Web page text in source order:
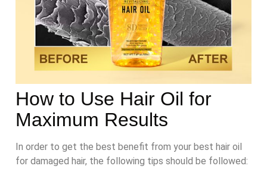
How to Use Hair Oil for
Maximum Results
In order to get the best benefit from your best hair oil
for damaged hair, the following tips should be followed: